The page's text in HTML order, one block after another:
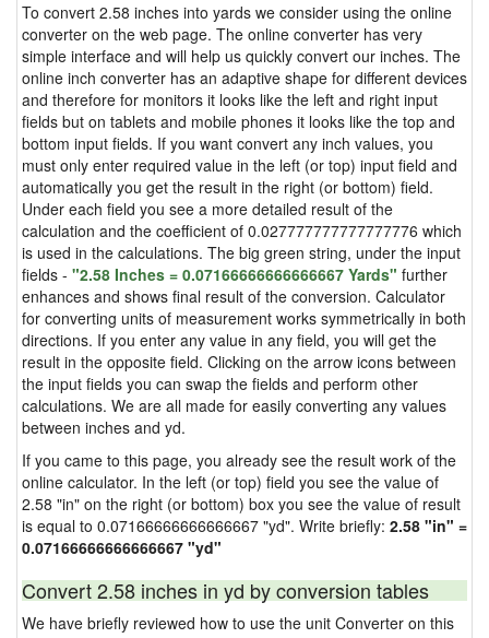
To convert 2.58 inches into yards we consider using the online
converter on the web page. The online converter has very
simple interface and will help us quickly convert our inches. The
online inch converter has an adaptive shape for different devices
and therefore for monitors it looks like the left and right input
fields but on tablets and mobile phones it looks like the top and
bottom input fields. If you want convert any inch values, you
must only enter required value in the left (or top) input field and
automatically you get the result in the right (or bottom) field.
Under each field you see a more detailed result of the
calculation and the coefficient of 0.027777777777777776 which
is used in the calculations. The big green string, under the input
fields - "2.58 Inches = 0.07166666666666667 Yards" further
enhances and shows final result of the conversion. Calculator
for converting units of measurement works symmetrically in both
directions. If you enter any value in any field, you will get the
result in the opposite field. Clicking on the arrow icons between
the input fields you can swap the fields and perform other
calculations. We are all made for easily converting any values
between inches and yd.
If you came to this page, you already see the result work of the
online calculator. In the left (or top) field you see the value of
2.58 "in" on the right (or bottom) box you see the value of result
is equal to 0.07166666666666667 "yd". Write briefly: 2.58 "in" =
0.07166666666666667 "yd"
Convert 2.58 inches in yd by conversion tables
We have briefly reviewed how to use the unit Converter on this